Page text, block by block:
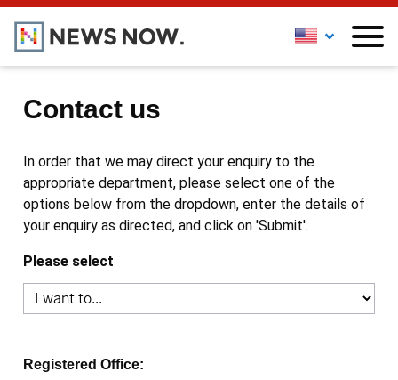
Contact us
In order that we may direct your enquiry to the
appropriate department, please select one of the
options below from the dropdown, enter the details of
your enquiry as directed, and click on 'Submit'.
Please select
Registered Office: